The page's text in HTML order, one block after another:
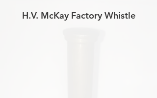
H.V. McKay Factory Whistle